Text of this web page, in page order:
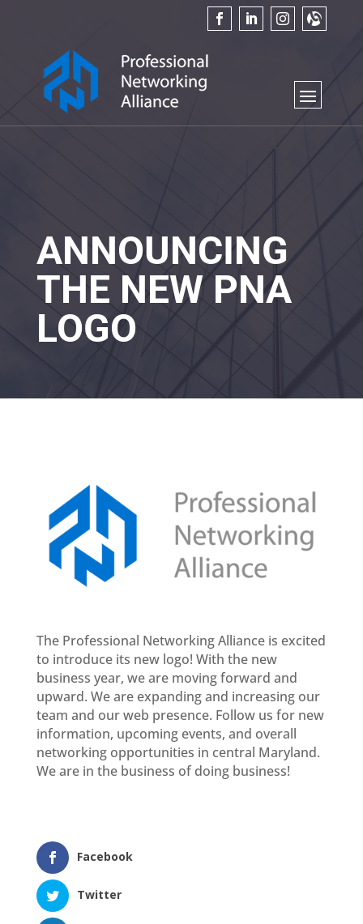
ANNOUNCING
THE NEW PNA
LOGO
The Professional Networking Alliance is excited
to introduce its new logo! With the new
business year, we are moving forward and
upward. We are expanding and increasing our
team and our web presence. Follow us for new
information, upcoming events, and overall
networking opportunities in central Maryland.
We are in the business of doing business!
Facebook
Twitter